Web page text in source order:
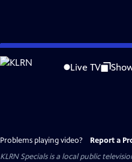
Skip
to
Live TV
Problems playing video? Report a
KLRN Specialsis a local public